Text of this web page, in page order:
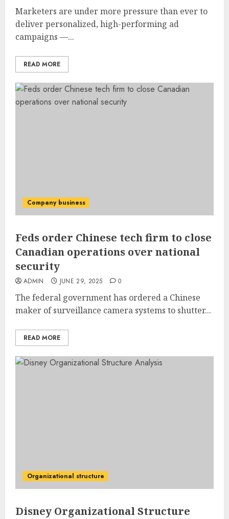
Marketers are under more pressure than ever to
deliver personalized, high-performing ad
campaigns —...
READ MORE
Company business
Feds order Chinese tech firm to close
Canadian operations over national
security
ADMIN JUNE 29, 2025 0
The federal government has ordered a Chinese
maker of surveillance camera systems to shutter...
READ MORE
Organizational structure
Disney Organizational Structure